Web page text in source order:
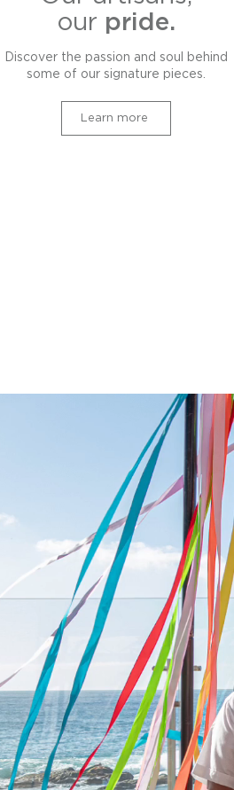
our pride.
Discover the passion and soul behind
some of our signature pieces.
Learn more